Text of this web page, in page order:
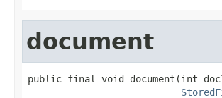
document
public final void document(int